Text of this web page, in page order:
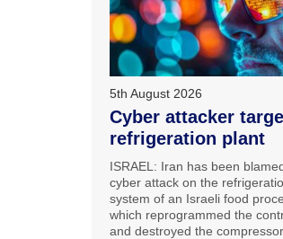
5th August 2026
Cyber attacker
refrigeration plant
ISRAEL: Iran has been
cyber attack on the
system of an Israeli food
which reprogrammed the
and destroyed the